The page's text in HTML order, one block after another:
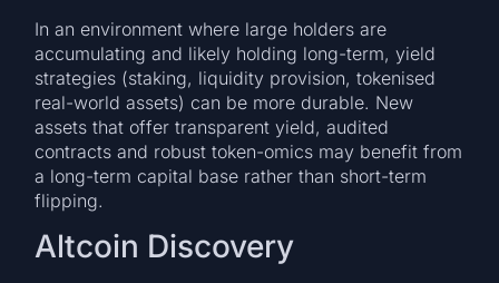
In an environment where large holders are
accumulating and likely holding long-term, yield
strategies (staking, liquidity provision, tokenised
real-world assets) can be more durable. New
assets that offer transparent yield, audited
contracts and robust token-omics may benefit from
a long-term capital base rather than short-term
flipping.
Altcoin Discovery